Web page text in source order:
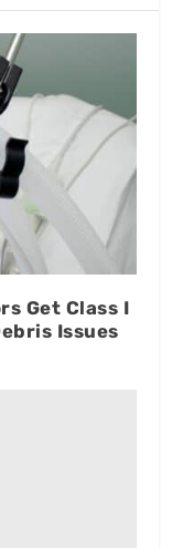
Get Class I
Issues